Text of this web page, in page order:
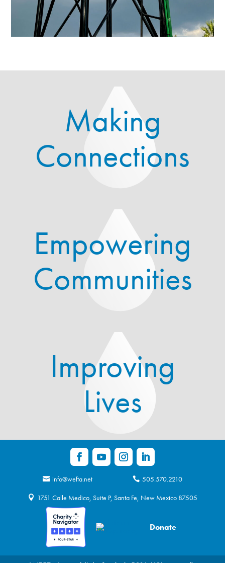
Making
Connections
Empowering
Communities
Improving
Lives
info@wefta.net 505.570.2210
1751 Calle Medico, Suite P, Santa Fe, New Mexico 87505
Donate